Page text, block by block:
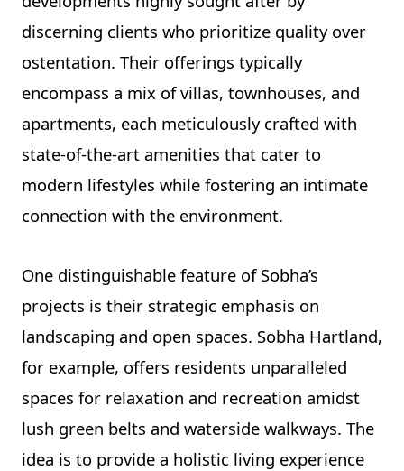
discerning clients who prioritize quality over
ostentation. Their offerings typically
encompass a mix of villas, townhouses, and
apartments, each meticulously crafted with
state-of-the-art amenities that cater to
modern lifestyles while fostering an intimate
connection with the environment.
One distinguishable feature of Sobha’s
projects is their strategic emphasis on
landscaping and open spaces. Sobha Hartland,
for example, offers residents unparalleled
spaces for relaxation and recreation amidst
lush green belts and waterside walkways. The
idea is to provide a holistic living experience